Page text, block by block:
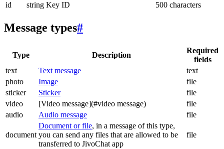
id
string Key ID 500 characters
Message types#
Type Description
Required
fields
text
Text message
text
photo
Image
file
sticker
Sticker
file
video
[Video message](#video message)
file
audio
Audio message file
document
Document or file, in a message of this type,
you can send any files that are allowed to be
transferred to JivoChat app
file